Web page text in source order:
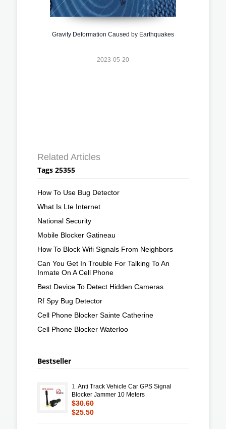
Gravity Deformation Caused by Earthquakes
2023-05-20
Related Articles
Tags 25355
How To Use Bug Detector
What Is Lte Internet
National Security
Mobile Blocker Gatineau
How To Block Wifi Signals From Neighbors
Can You Get In Trouble For Talking To An
Inmate On A Cell Phone
Best Device To Detect Hidden Cameras
Rf Spy Bug Detector
Cell Phone Blocker Sainte Catherine
Cell Phone Blocker Waterloo
Bestseller
1.Anti Track Vehicle Car GPS Signal
Blocker Jammer 10 Meters
$30.60
$25.50